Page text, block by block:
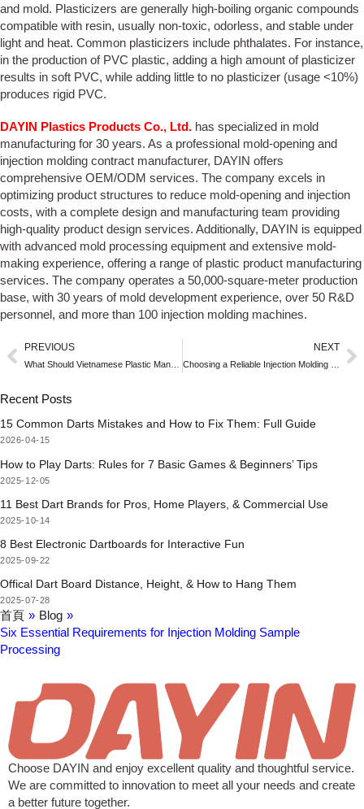
and mold. Plasticizers are generally high-boiling organic compounds
compatible with resin, usually non-toxic, odorless, and stable under
light and heat. Common plasticizers include phthalates. For instance,
in the production of PVC plastic, adding a high amount of plasticizer
results in soft PVC, while adding little to no plasticizer (usage <10%)
produces rigid PVC.
DAYIN Plastics Products Co., Ltd. has specialized in mold
manufacturing for 30 years. As a professional mold-opening and
injection molding contract manufacturer, DAYIN offers
comprehensive OEM/ODM services. The company excels in
optimizing product structures to reduce mold-opening and injection
costs, with a complete design and manufacturing team providing
high-quality product design services. Additionally, DAYIN is equipped
with advanced mold processing equipment and extensive mold-
making experience, offering a range of plastic product manufacturing
services. The company operates a 50,000-square-meter production
base, with 30 years of mold development experience, over 50 R&D
personnel, and more than 100 injection molding machines.
PREVIOUS NEXT
Recent Posts
15 Common Darts Mistakes and How to Fix Them: Full Guide
2026-04-15
How to Play Darts: Rules for 7 Basic Games & Beginners’ Tips
2025-12-05
11 Best Dart Brands for Pros, Home Players, & Commercial Use
2025-10-14
8 Best Electronic Dartboards for Interactive Fun
2025-09-22
Offical Dart Board Distance, Height, & How to Hang Them
2025-07-28
首頁 » Blog »
Six Essential Requirements for Injection Molding Sample
Processing
Choose DAYIN and enjoy excellent quality and thoughtful service.
We are committed to innovation to meet all your needs and create
a better future together.